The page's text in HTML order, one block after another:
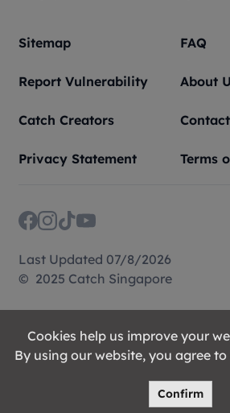
Sitemap FAQ
Report Vulnerability About
Catch Creators
Privacy Statement Terms
Last Updated 07/8/2026
© 2025 Catch Singapore
Cookies help us improve your
By using our website, you agree
Confirm